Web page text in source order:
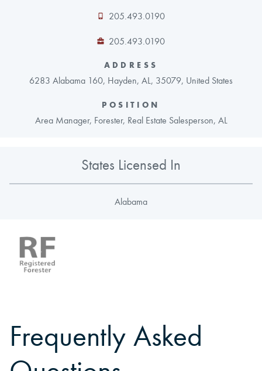
205.493.0190
205.493.0190
ADDRESS
6283 Alabama 160, Hayden, AL, 35079, United States
POSITION
Area Manager, Forester, Real Estate Salesperson, AL
States Licensed In
Alabama
Frequently Asked